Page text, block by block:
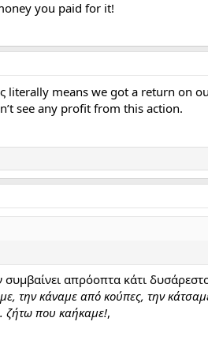
you paid for it!
literally means we got a return on
see any profit from this action.
συμβαίνει απρόοπτα κάτι
την κάναμε από κούπες, την
ζήτω που καήκαμε!,